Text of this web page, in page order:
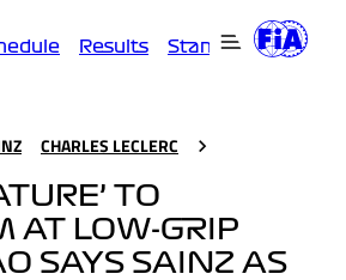
Results Standings
CHARLES LECLERC
TO
AT LOW-GRIP
SAYS SAINZ AS